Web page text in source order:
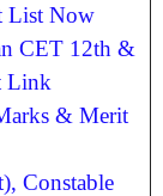
List Now
CET 12th &
Link
& Merit
Constable